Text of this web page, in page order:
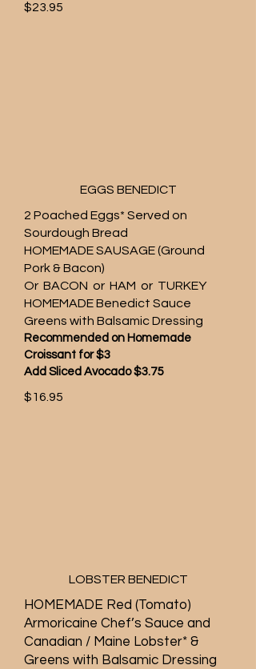
$23.95
EGGS BENEDICT
2 Poached Eggs* Served on
Sourdough Bread
HOMEMADE SAUSAGE (Ground
Pork & Bacon)
Or BACON or HAM or TURKEY
HOMEMADE Benedict Sauce
Greens with Balsamic Dressing
Recommended on Homemade
Croissant for $3
Add Sliced Avocado $3.75
$16.95
LOBSTER BENEDICT
HOMEMADE Red (Tomato)
Armoricaine Chef’s Sauce and
Canadian / Maine Lobster* &
Greens with Balsamic Dressing